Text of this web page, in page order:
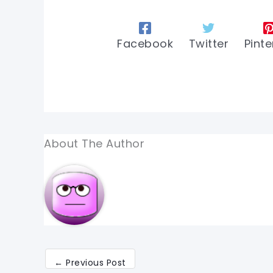
Facebook Twitter
About The Author
← Previous Post